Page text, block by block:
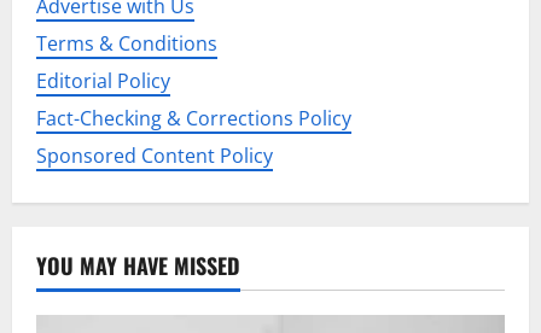
i
o
n
Advertise with Us
Terms & Conditions
Editorial Policy
Fact-Checking & Corrections Policy
Sponsored Content Policy
YOU MAY HAVE MISSED